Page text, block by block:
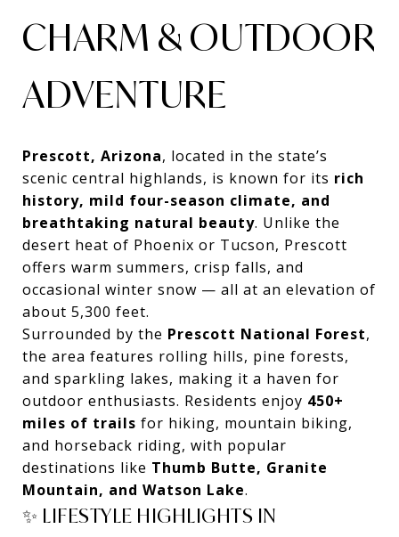
CHARM & OUTDOOR
ADVENTURE
Prescott, Arizona, located in the state’s
scenic central highlands, is known for its rich
history, mild four-season climate, and
breathtaking natural beauty. Unlike the
desert heat of Phoenix or Tucson, Prescott
offers warm summers, crisp falls, and
occasional winter snow — all at an elevation of
about 5,300 feet.
Surrounded by the Prescott National Forest,
the area features rolling hills, pine forests,
and sparkling lakes, making it a haven for
outdoor enthusiasts. Residents enjoy 450+
miles of trails for hiking, mountain biking,
and horseback riding, with popular
destinations like Thumb Butte, Granite
Mountain, and Watson Lake.
✨ LIFESTYLE HIGHLIGHTS IN